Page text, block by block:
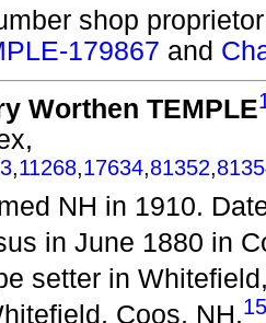
shop
179867 and
Worthen TEMPLE
,11268,17634,81352,
NH in 1910.
in June 1880 in
setter in
Coos, NH.